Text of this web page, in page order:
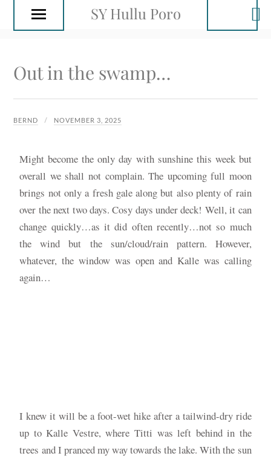
SY Hullu Poro
Out in the swamp…
BERND NOVEMBER 3, 2025
Might become the only day with sunshine this week but
overall we shall not complain. The upcoming full moon
brings not only a fresh gale along but also plenty of rain
over the next two days. Cosy days under deck! Well, it can
change quickly…as it did often recently…not so much
the wind but the sun/cloud/rain pattern. However,
whatever, the window was open and Kalle was calling
again…
I knew it will be a foot-wet hike after a tailwind-dry ride
up to Kalle Vestre, where Titti was left behind in the
trees and I pranced my way towards the lake. With the sun